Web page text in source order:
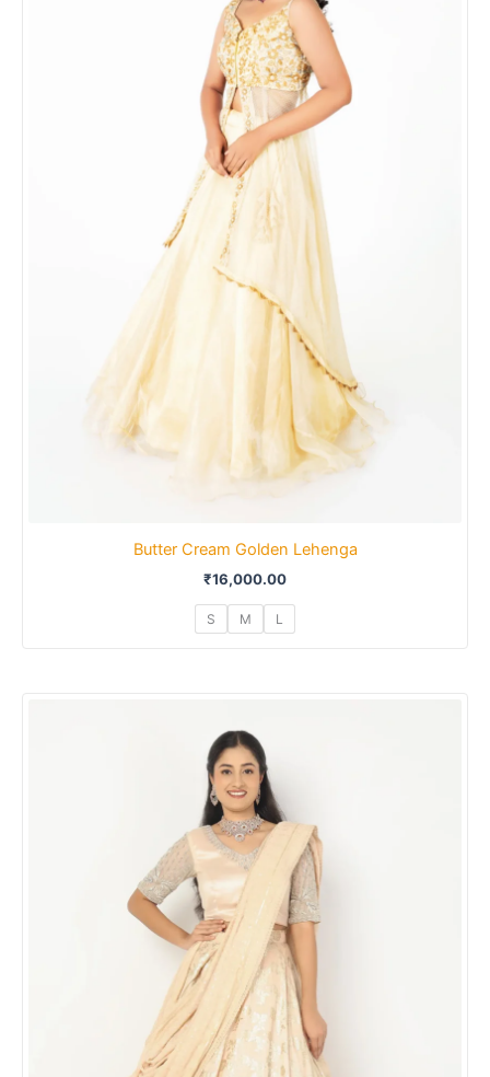
Butter Cream Golden Lehenga
₹16,000.00
S M L